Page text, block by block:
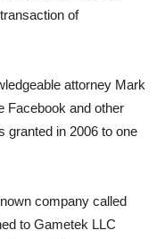
of
attorney Mark
Facebook and other
granted in 2006 to one
company called
to Gametek LLC